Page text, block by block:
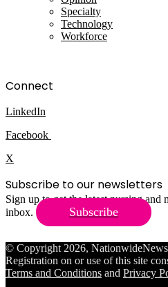
Specialty
Technology
Workforce
Connect
LinkedIn
Facebook
X
Subscribe to our newsletters
Sign up to get the latest nursing
inbox.
Subscribe
© Copyright 2026,
Registration on or use of this site
Terms and Conditions and Privacy